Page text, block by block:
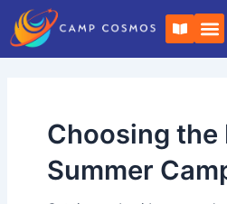
Skip
content
B
o
o
k
e
n
Choosing the
Summer
Post
pagination